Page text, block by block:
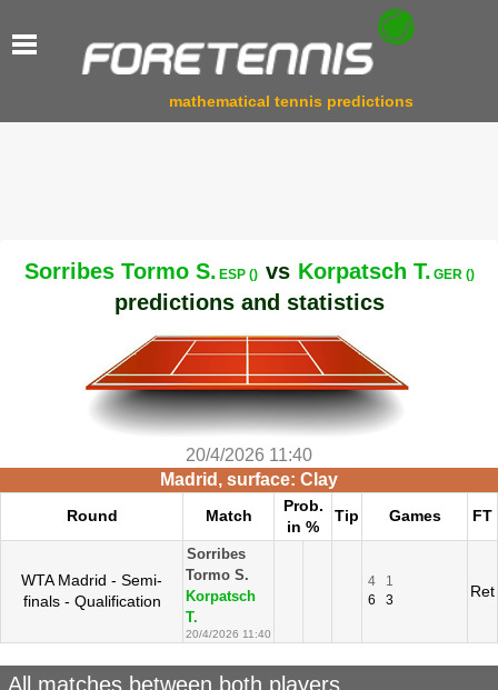
mathematical tennis predictions
Sorribes Tormo S. ESP () vs Korpatsch T. GER ()
predictions and statistics
20/4/2026 11:40
Madrid, surface: Clay
Round Match
Prob.
in %
Tip Games FT
WTA Madrid - Semi-
finals - Qualification
Sorribes
Tormo S.
Korpatsch
T.
20/4/2026 11:40
4
1
6
3 Ret
All matches between both players